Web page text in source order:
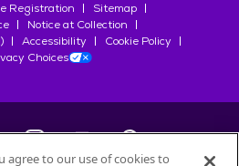
Registration
Sitemap
Notice at Collection
Accessibility
Cookie Policy
Choices
agree to our use of cookies to